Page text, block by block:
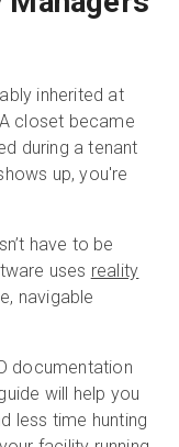
inherited at
closet became
during a tenant
up, you're
have to be
uses reality
navigable
documentation
will help you
less time hunting